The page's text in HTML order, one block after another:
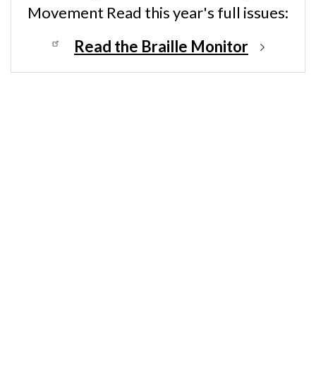
Movement Read this year's full issues:
Read the Braille Monitor